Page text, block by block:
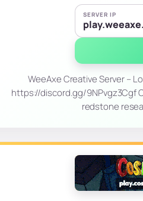
SERVER IP
WeeAxe Creative Server –
https://discord.gg/9NPvgz3Cgf
redstone